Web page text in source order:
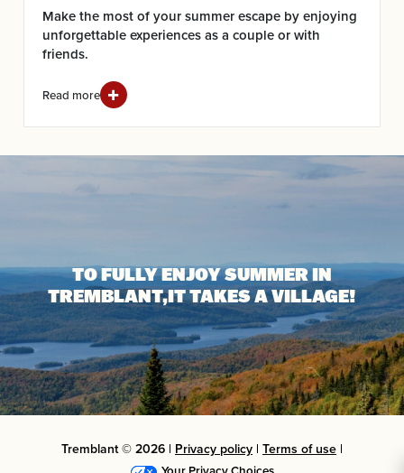
Make the most of your summer escape by enjoying
unforgettable experiences as a couple or with
friends.
Read more
TO FULLY ENJOY SUMMER IN
TREMBLANT,IT TAKES A VILLAGE!
Tremblant © 2026 | Privacy policy | Terms of use |